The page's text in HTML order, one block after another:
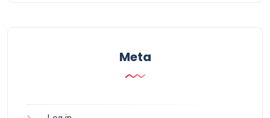
Meta